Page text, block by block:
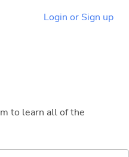
Login or Sign up
to learn all of the